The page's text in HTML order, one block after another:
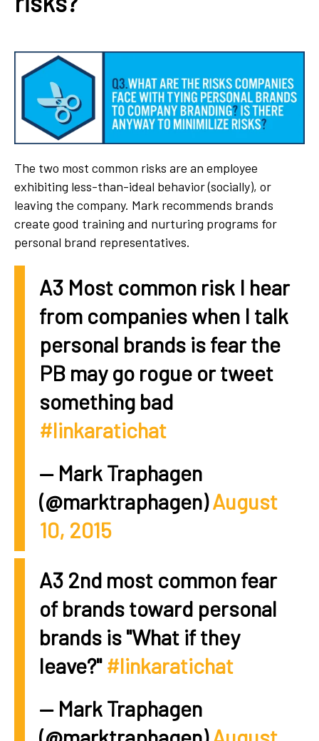
The two most common risks are an employee
exhibiting less-than-ideal behavior (socially), or
leaving the company. Mark recommends brands
create good training and nurturing programs for
personal brand representatives.
A3 Most common risk I hear
from companies when I talk
personal brands is fear the
PB may go rogue or tweet
something bad
#linkaratichat
— Mark Traphagen
(@marktraphagen)August
10, 2015
A3 2nd most common fear
of brands toward personal
brands is "What if they
leave?"#linkaratichat
— Mark Traphagen